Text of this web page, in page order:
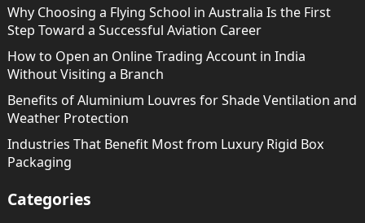
Why Choosing a Flying School in Australia Is the First
Step Toward a Successful Aviation Career
How to Open an Online Trading Account in India
Without Visiting a Branch
Benefits of Aluminium Louvres for Shade Ventilation and
Weather Protection
Industries That Benefit Most from Luxury Rigid Box
Packaging
Categories